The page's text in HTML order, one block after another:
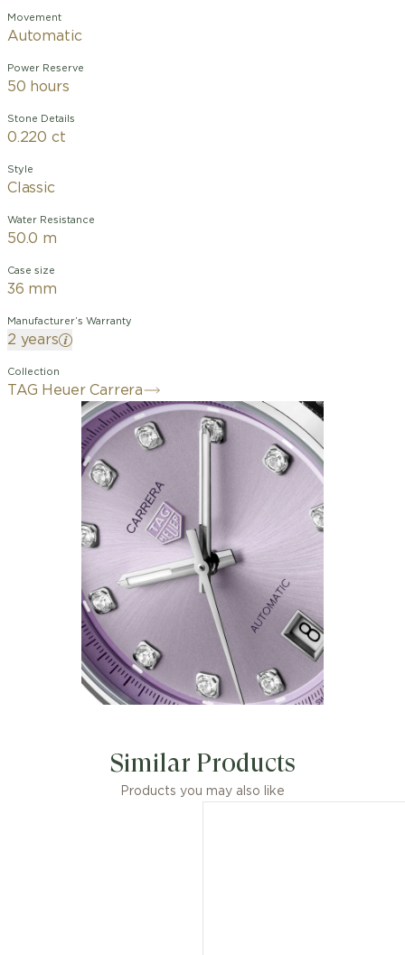
Movement
Automatic
Power Reserve
50 hours
Stone Details
0.220 ct
Style
Classic
Water Resistance
50.0 m
Case size
36 mm
Manufacturer’s Warranty
2 years
Collection
TAG Heuer Carrera
The 36mm TAG Heuer Carrera Date
brings a fresh touch to the collection
with its captivating lilac dial. Featuring
diamond-set indexes and powered by
the Calibre 7 movement, this watch
combines elegance and precision.
Similar Products
Products you may also like